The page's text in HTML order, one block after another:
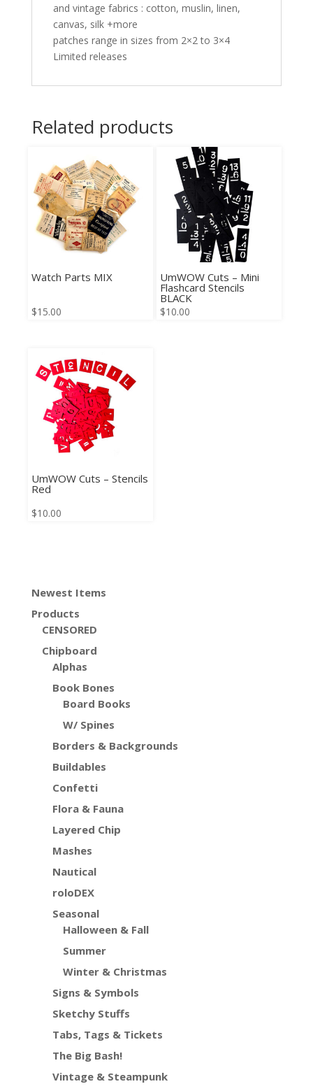
and vintage fabrics : cotton, muslin, linen,
canvas, silk +more
patches range in sizes from 2×2 to 3×4
Limited releases
Related products
Watch Parts MIX
$15.00
UmWOW Cuts – Mini
Flashcard Stencils
BLACK
$10.00
UmWOW Cuts – Stencils
Red
$10.00
Newest Items
Products
CENSORED
Chipboard
Alphas
Book Bones
Board Books
W/ Spines
Borders & Backgrounds
Buildables
Confetti
Flora & Fauna
Layered Chip
Mashes
Nautical
roloDEX
Seasonal
Halloween & Fall
Summer
Winter & Christmas
Signs & Symbols
Sketchy Stuffs
Tabs, Tags & Tickets
The Big Bash!
Vintage & Steampunk